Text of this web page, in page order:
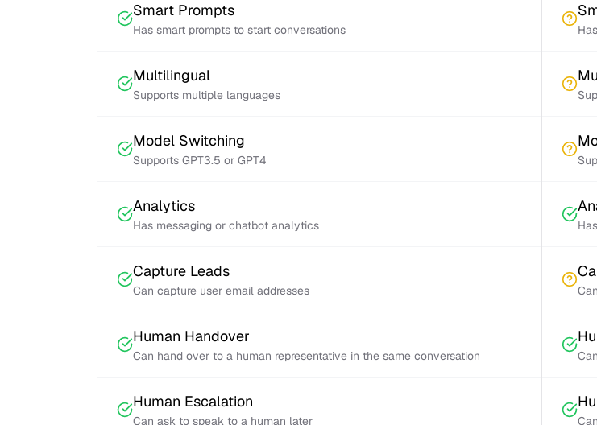
Smart Prompts
Has smart prompts to start conversations
Multilingual
Supports multiple languages
Model Switching
Supports GPT3.5 or GPT4
Analytics
Has messaging or chatbot analytics
Capture Leads
Can capture user email addresses
Human Handover
Can hand over to a human representative in the same conversation
Human Escalation
Can ask to speak to a human later